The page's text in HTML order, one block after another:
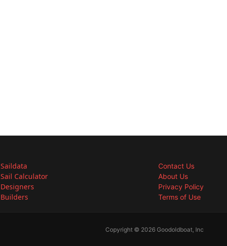
Saildata
Sail Calculator
Designers
Builders
Contact Us
About Us
Privacy Policy
Terms of Use
Copyright © 2026 Goodoldboat, Inc